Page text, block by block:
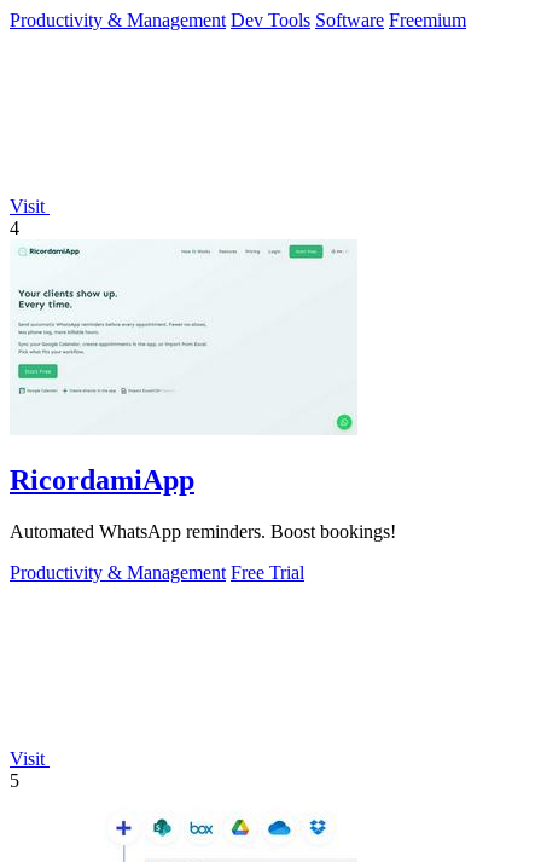
Productivity & Management Dev Tools Software Freemium
Visit
4
RicordamiApp
Automated WhatsApp reminders. Boost bookings!
Productivity & Management Free Trial
Visit
5